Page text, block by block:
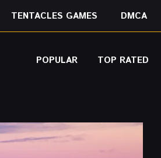
TENTACLES GAMES DMCA
POPULAR TOP RATED